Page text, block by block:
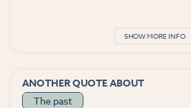
SHOW MORE INFO
ANOTHER QUOTE ABOUT
The past